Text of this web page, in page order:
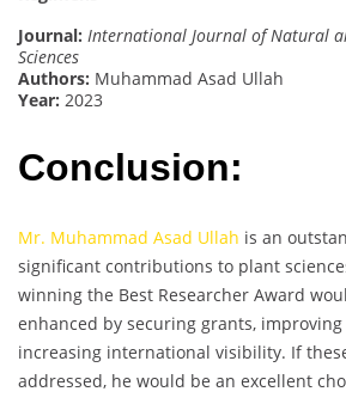
Journal: International Journal of Natural
Sciences
Authors: Muhammad Asad Ullah
Year: 2023
Conclusion:
Mr. Muhammad Asad Ullah is an
significant contributions to plant
winning the Best Researcher Award
enhanced by securing grants,
increasing international visibility. If
addressed, he would be an excellent